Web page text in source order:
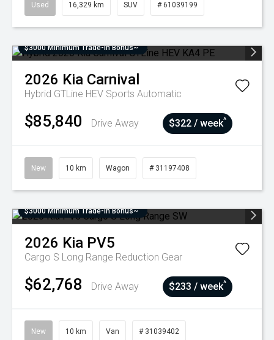
Used 16,329 km SUV # 61039199
$3000 Minimum Trade-In Bonus~
2026 Kia Carnival
Hybrid GTLine HEV Sports Automatic
$85,840 Drive Away $322 / week^
New 10 km Wagon # 31197408
$3000 Minimum Trade-In Bonus~
2026 Kia PV5
Cargo S Long Range Reduction Gear
$62,768 Drive Away $233 / week^
New 10 km Van # 31039402